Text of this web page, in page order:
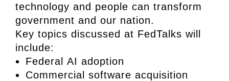
technology and people can transform
government and our nation.
Key topics discussed at FedTalks will
include:
Federal AI adoption
Commercial software acquisition